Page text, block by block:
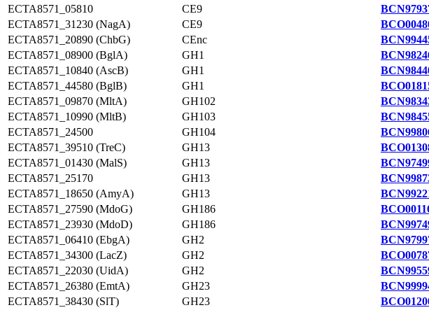
ECTA8571_05810
CE9
ECTA8571_31230 (NagA)
CE9
ECTA8571_20890 (ChbG)
CEnc
ECTA8571_08900 (BglA)
GH1
ECTA8571_10840 (AscB)
GH1
ECTA8571_44580 (BglB)
GH1
ECTA8571_09870 (MltA)
GH102
ECTA8571_10990 (MltB)
GH103
ECTA8571_24500
GH104
ECTA8571_39510 (TreC)
GH13
ECTA8571_01430 (MalS)
GH13
ECTA8571_25170
GH13
ECTA8571_18650 (AmyA)
GH13
ECTA8571_27590 (MdoG)
GH186
ECTA8571_23930 (MdoD)
GH186
ECTA8571_06410 (EbgA)
GH2
ECTA8571_34300 (LacZ)
GH2
ECTA8571_22030 (UidA)
GH2
ECTA8571_26380 (EmtA)
GH23
ECTA8571_38430 (SlT)
GH23